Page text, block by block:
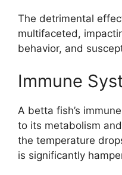
The detrimental
multifaceted,
behavior, and
Immune
A betta fish’s
to its metabolism
the temperature
is significantly